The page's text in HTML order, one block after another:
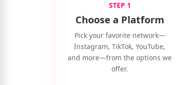
STEP 1
Choose a Platform
Pick your favorite network—
Instagram, TikTok, YouTube,
and more—from the options we
offer.